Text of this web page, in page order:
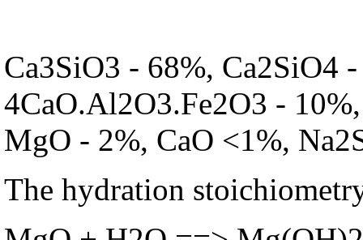
Ca3SiO3 - 68%, Ca2SiO4
4CaO.Al2O3.Fe2O3 -
MgO - 2%, CaO <1%,
The hydration